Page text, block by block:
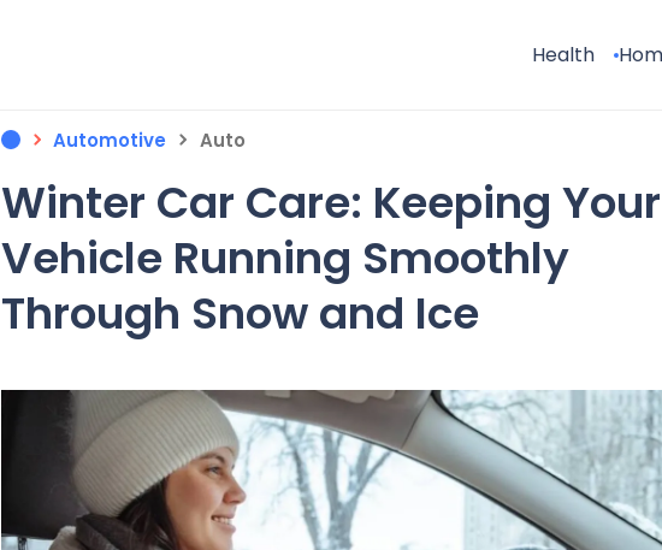
Health
Automotive Auto
Winter Car Care: Keeping Your
Vehicle Running Smoothly
Through Snow and Ice